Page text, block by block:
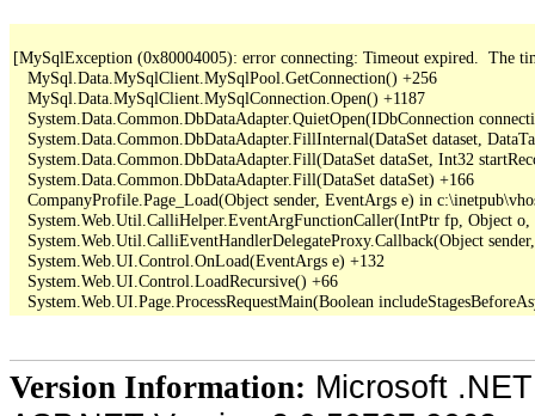
[MySqlException (0x80004005): error connecting: Timeout expired.  The
   MySql.Data.MySqlClient.MySqlPool.GetConnection() +256
   MySql.Data.MySqlClient.MySqlConnection.Open() +1187
System.Data.Common.DbDataAdapter.QuietOpen(IDbConnection
System.Data.Common.DbDataAdapter.FillInternal(DataSet dataset,
System.Data.Common.DbDataAdapter.Fill(DataSet dataSet, Int32
   System.Data.Common.DbDataAdapter.Fill(DataSet dataSet) +166
CompanyProfile.Page_Load(Object sender, EventArgs e) in
System.Web.Util.CalliHelper.EventArgFunctionCaller(IntPtr fp, Object
System.Web.Util.CalliEventHandlerDelegateProxy.Callback(Object
   System.Web.UI.Control.OnLoad(EventArgs e) +132
   System.Web.UI.Control.LoadRecursive() +66
Version Information: Microsoft